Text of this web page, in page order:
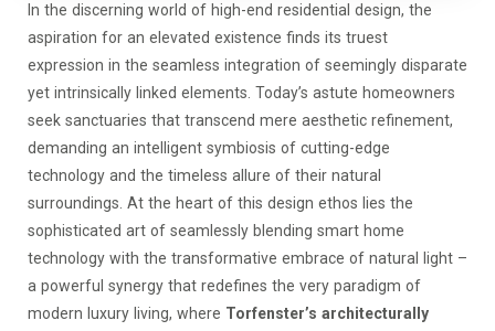
In the discerning world of high-end residential design, the
aspiration for an elevated existence finds its truest
expression in the seamless integration of seemingly disparate
yet intrinsically linked elements. Today’s astute homeowners
seek sanctuaries that transcend mere aesthetic refinement,
demanding an intelligent symbiosis of cutting-edge
technology and the timeless allure of their natural
surroundings. At the heart of this design ethos lies the
sophisticated art of seamlessly blending smart home
technology with the transformative embrace of natural light –
a powerful synergy that redefines the very paradigm of
modern luxury living, where Torfenster’s architecturally